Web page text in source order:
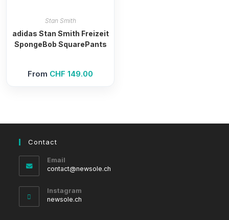
Stan Smith
adidas Stan Smith Freizeit
SpongeBob SquarePants
From CHF 149.00
Contact
Email
contact@newsole.ch
Instagram
newsole.ch